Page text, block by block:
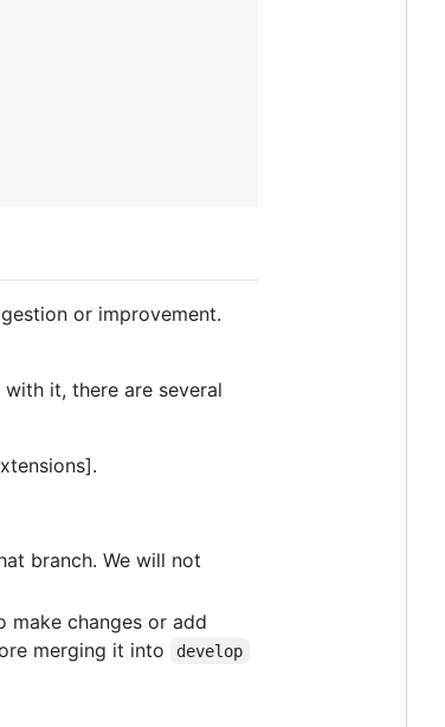
or improvement.
it, there are several
branch. We will not
make changes or add
merging it into
develop